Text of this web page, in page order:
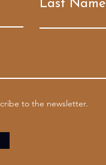
Last Name
to the newsletter.